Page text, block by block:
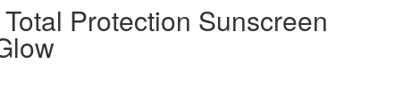
Protection Sunscreen